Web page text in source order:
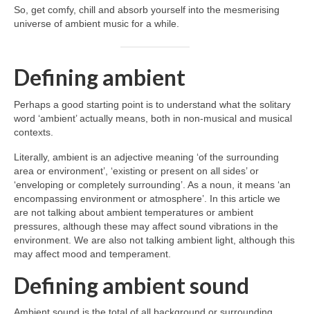
So, get comfy, chill and absorb yourself into the mesmerising
universe of ambient music for a while.
Defining ambient
Perhaps a good starting point is to understand what the solitary
word ‘ambient’ actually means, both in non‑musical and musical
contexts.
Literally, ambient is an adjective meaning ‘of the surrounding
area or environment’, ‘existing or present on all sides’ or
‘enveloping or completely surrounding’. As a noun, it means ‘an
encompassing environment or atmosphere’. In this article we
are not talking about ambient temperatures or ambient
pressures, although these may affect sound vibrations in the
environment. We are also not talking ambient light, although this
may affect mood and temperament.
Defining ambient sound
Ambient sound is the total of all background or surrounding